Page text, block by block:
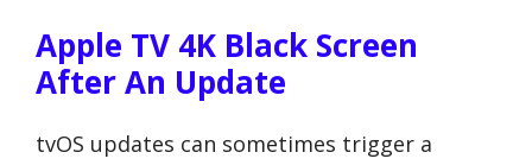
Apple TV 4K Black Screen
After An Update
tvOS updates can sometimes trigger a